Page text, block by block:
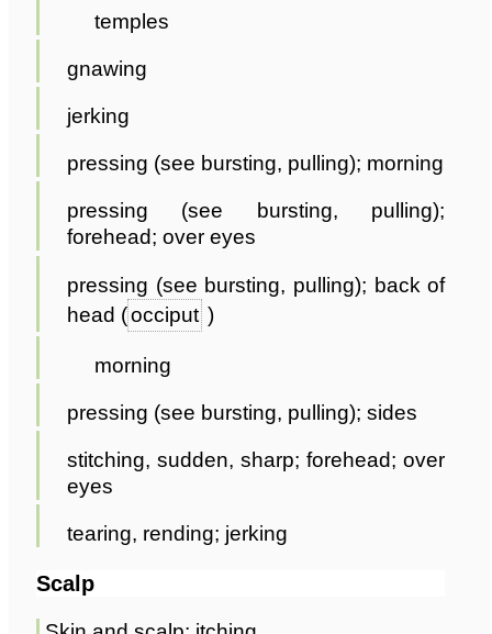
temples
gnawing
jerking
pressing (see bursting, pulling); morning
pressing (see bursting, pulling);
forehead; over eyes
pressing (see bursting, pulling); back of
head (occiput )
morning
pressing (see bursting, pulling); sides
stitching, sudden, sharp; forehead; over
eyes
tearing, rending; jerking
Scalp